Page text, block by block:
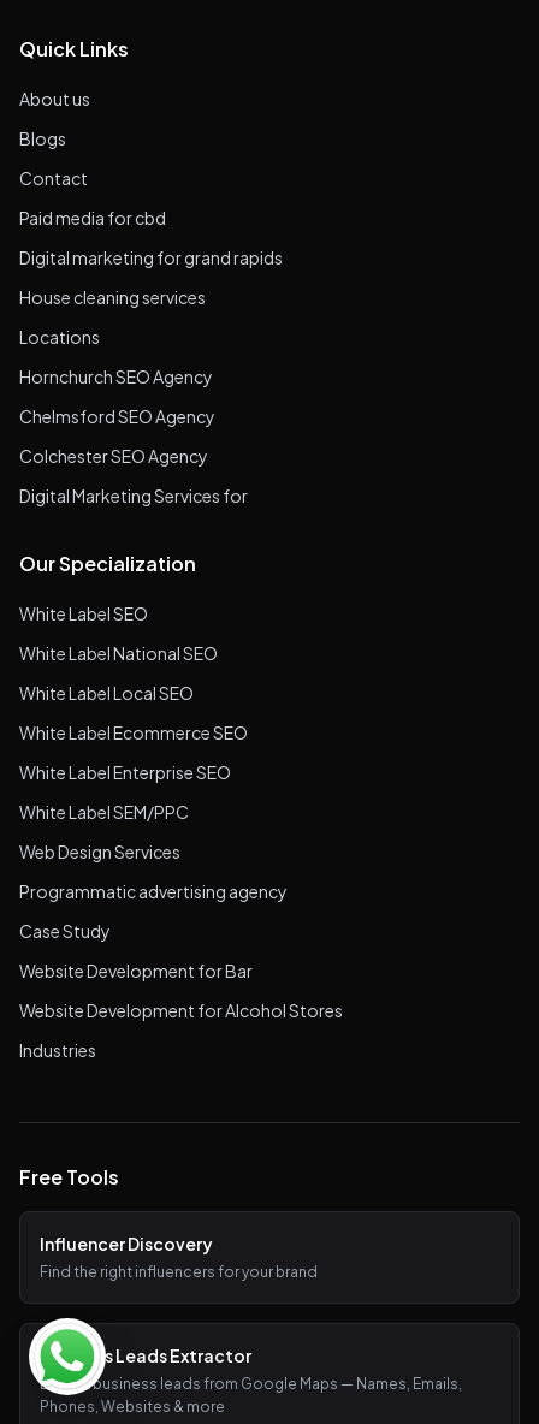
Quick Links
About us
Blogs
Contact
Paid media for cbd
Digital marketing for grand rapids
House cleaning services
Locations
Hornchurch SEO Agency
Chelmsford SEO Agency
Colchester SEO Agency
Digital Marketing Services for
Our Specialization
White Label SEO
White Label National SEO
White Label Local SEO
White Label Ecommerce SEO
White Label Enterprise SEO
White Label SEM/PPC
Web Design Services
Programmatic advertising agency
Case Study
Website Development for Bar
Website Development for Alcohol Stores
Industries
Free Tools
Influencer Discovery
Find the right influencers for your brand
Business Leads Extractor
Extract business leads from Google Maps — Names, Emails,
Phones, Websites & more